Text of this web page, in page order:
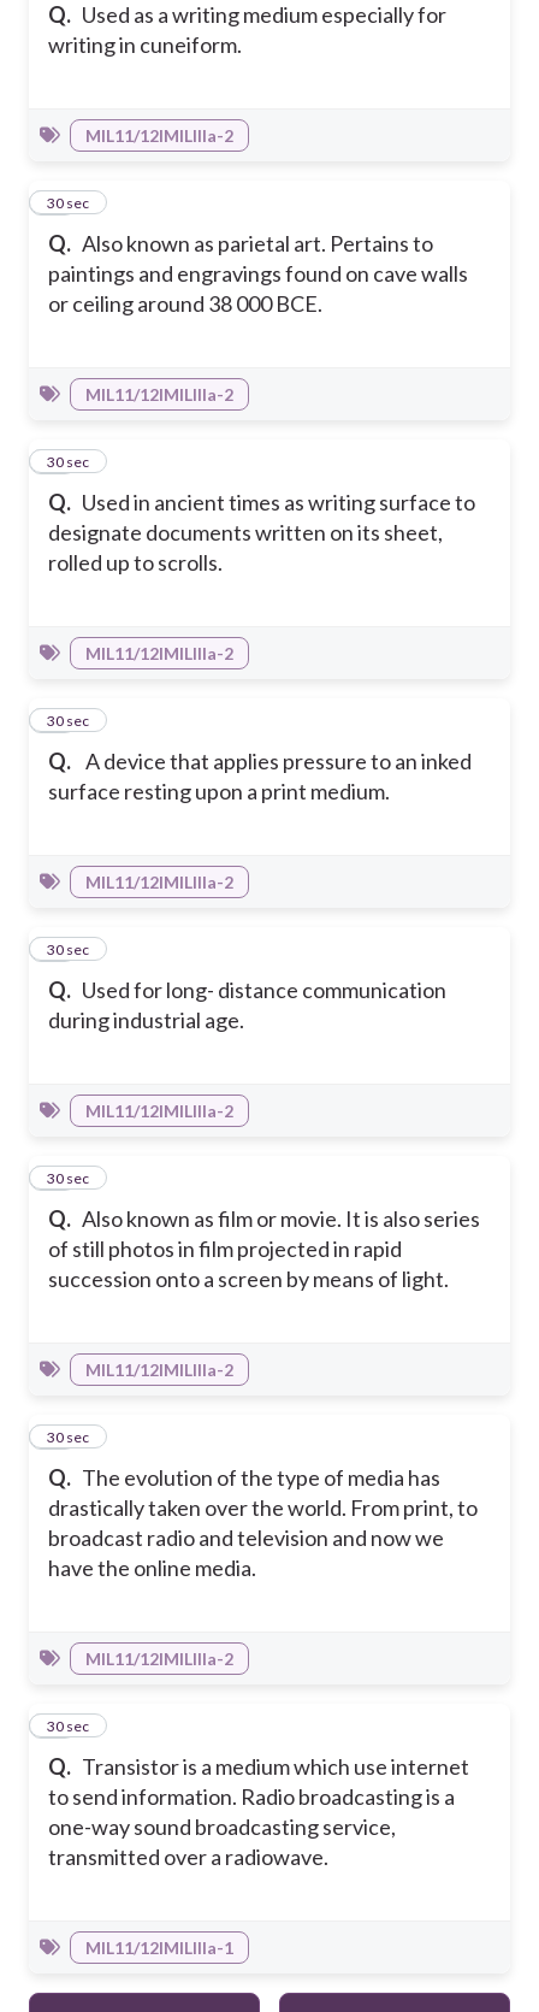
Q. Used as a writing medium especially for
writing in cuneiform.
MIL11/12IMILIIIa-2
Q. Also known as parietal art. Pertains to
paintings and engravings found on cave walls
or ceiling around 38 000 BCE.
44
30 sec
MIL11/12IMILIIIa-2
Q. Used in ancient times as writing surface to
designate documents written on its sheet,
rolled up to scrolls.
45
30 sec
MIL11/12IMILIIIa-2
Q. A device that applies pressure to an inked
surface resting upon a print medium.
46
30 sec
MIL11/12IMILIIIa-2
Q. Used for long- distance communication
during industrial age.
47
30 sec
MIL11/12IMILIIIa-2
Q. Also known as film or movie. It is also series
of still photos in film projected in rapid
succession onto a screen by means of light.
48
30 sec
MIL11/12IMILIIIa-2
Q. The evolution of the type of media has
drastically taken over the world. From print, to
broadcast radio and television and now we
have the online media.
49
30 sec
MIL11/12IMILIIIa-2
Q. Transistor is a medium which use internet
to send information. Radio broadcasting is a
one-way sound broadcasting service,
transmitted over a radiowave.
50
30 sec
MIL11/12IMILIIIa-1